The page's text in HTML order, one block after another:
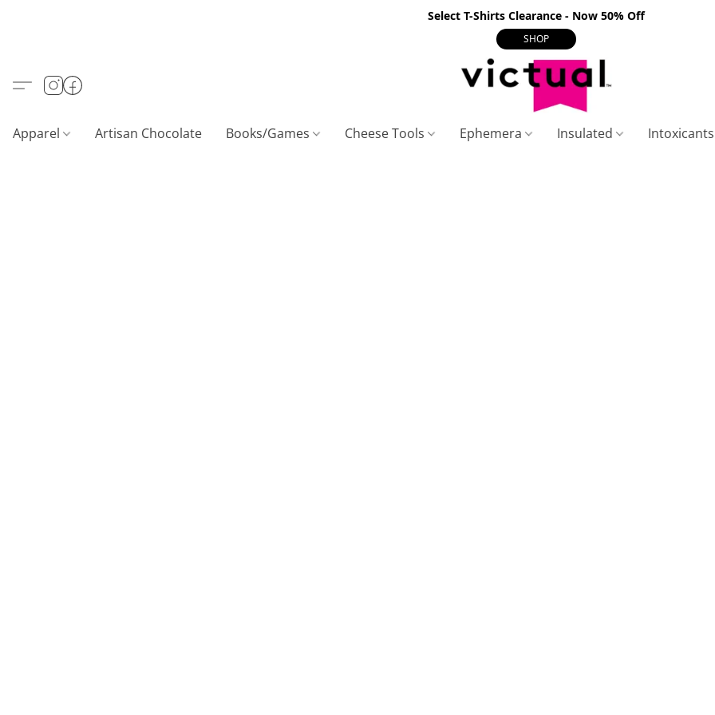
Select T-Shirts Clearance - Now 50% Off
SHOP
Apparel Artisan Chocolate Books/Games Cheese Tools Ephemera Insulated